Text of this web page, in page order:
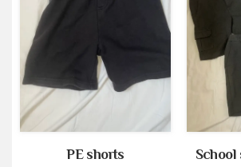
PE shorts